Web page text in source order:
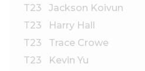
T23
Jackson Koivun
T23
Harry Hall
T23
Trace Crowe
T23
Kevin Yu